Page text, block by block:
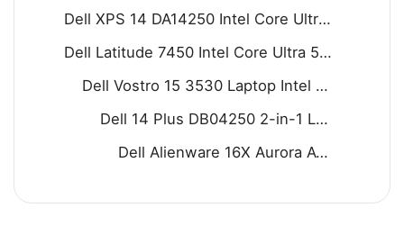
Dell XPS 14 DA14250 Intel Core Ultra 7 255H 16GB D5 512GB SSD 14.5" 2K IPS Display Backlit KB Fingerprint Reader Win11 Home Graphite
Dell Latitude 7450 Intel Core Ultra 5 125U 16GB 512GB SSD 14" FHD Display Backlit KB Fingerprint Reader Win11 Grey
Dell Vostro 15 3530 Laptop Intel Core i7-1355U 8GB DDR4 512GB SSD 15.6" FHD 120Hz Display Carbon black
Dell 14 Plus DB04250 2-in-1 Laptop - Intel Core Ultra 9 288V 8-Core Processor 32-GB 1-TB SSD Intel Arc Graphics 14" FHD+ 1200P IPS Touchscreen Convertible Display Backlit KB FP Reader W11 (Ice Blue, NEW)
Dell Alienware 16X Aurora AC16251 Gaming Laptop - Intel Core Ultra 7 255HX Processor 32-GB 1-TB SSD 8-GB NVIDIA GeForce RTX 5060 GDDR7 GC 16" WQXGA 240Hz G-SYNC Display RGB Backlit KB W11 (Blue, NEW)